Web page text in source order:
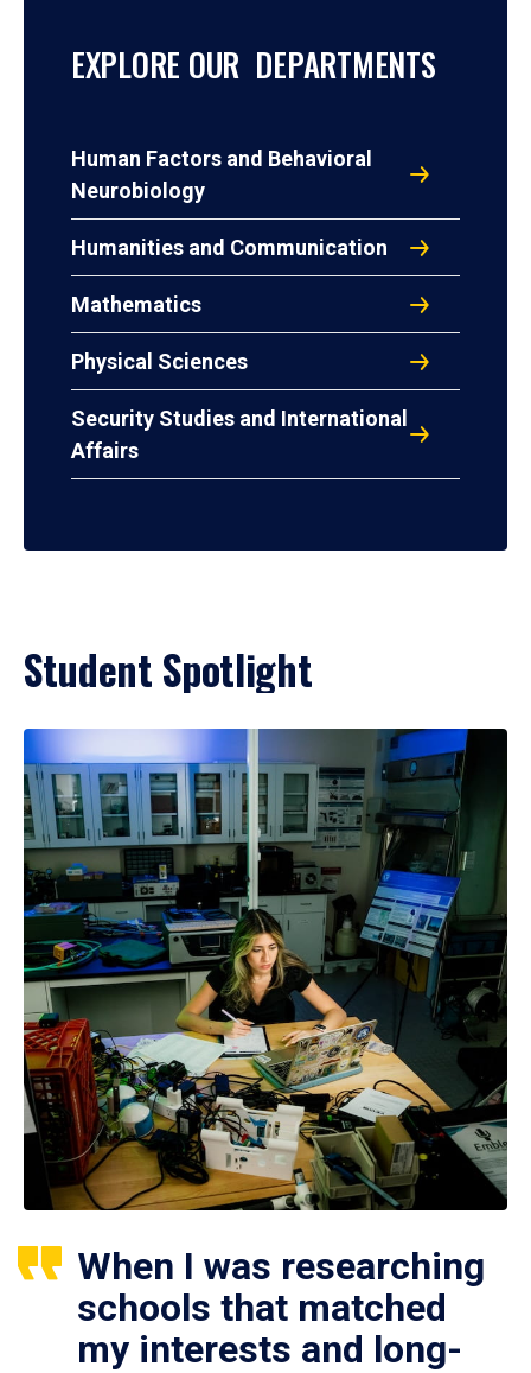
EXPLORE OUR DEPARTMENTS
Human Factors and Behavioral
Neurobiology
Humanities and Communication
Mathematics
Physical Sciences
Security Studies and International
Affairs
Student Spotlight
When I was researching
schools that matched
my interests and long-